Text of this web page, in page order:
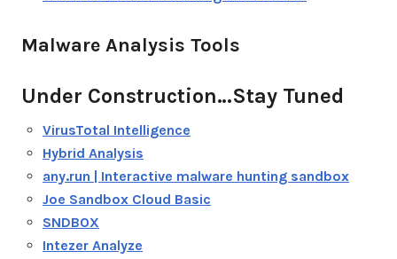
Malware Analysis Tools
Under Construction…Stay Tuned
VirusTotal Intelligence
Hybrid Analysis
any.run | Interactive malware hunting sandbox
Joe Sandbox Cloud Basic
SNDBOX
Intezer Analyze